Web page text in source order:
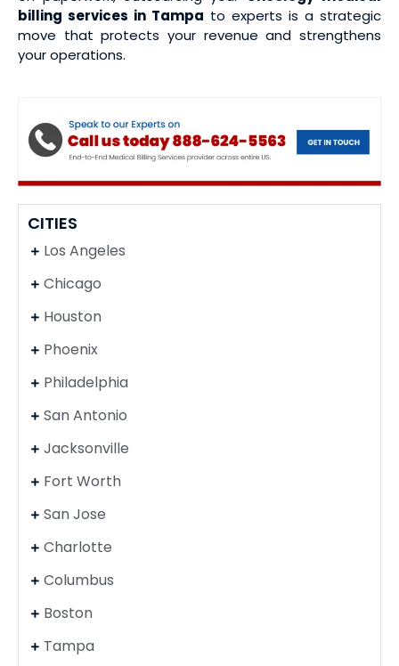
billing services in Tampa to experts is a strategic
move that protects your revenue and strengthens
your operations.
CITIES
Los Angeles
Chicago
Houston
Phoenix
Philadelphia
San Antonio
Jacksonville
Fort Worth
San Jose
Charlotte
Columbus
Boston
Tampa